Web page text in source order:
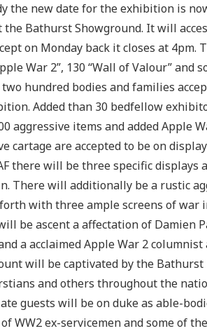
the new date for the exhibition is
the Bathurst Showground. It will
on Monday back it closes at 4pm.
War 2”, 130 “Wall of Valour” and
hundred bodies and families
Added than 30 bedfellow
aggressive items and added Apple
cartage are accepted to be on
there will be three specific
There will additionally be a rustic
with three ample screens of war
be ascent a affectation of Damien
a acclaimed Apple War 2
will be captivated by the
and others throughout the
guests will be on duke as able-
WW2 ex-servicemen and some of